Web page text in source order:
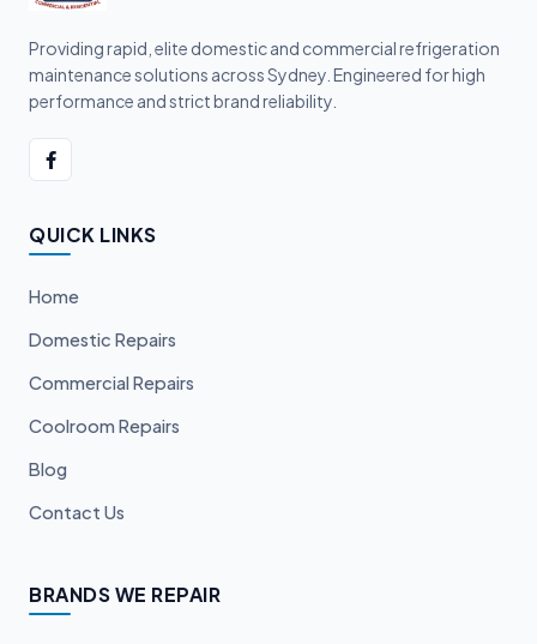
Providing rapid, elite domestic and commercial refrigeration
maintenance solutions across Sydney. Engineered for high
performance and strict brand reliability.
QUICK LINKS
Home
Domestic Repairs
Commercial Repairs
Coolroom Repairs
Blog
Contact Us
BRANDS WE REPAIR